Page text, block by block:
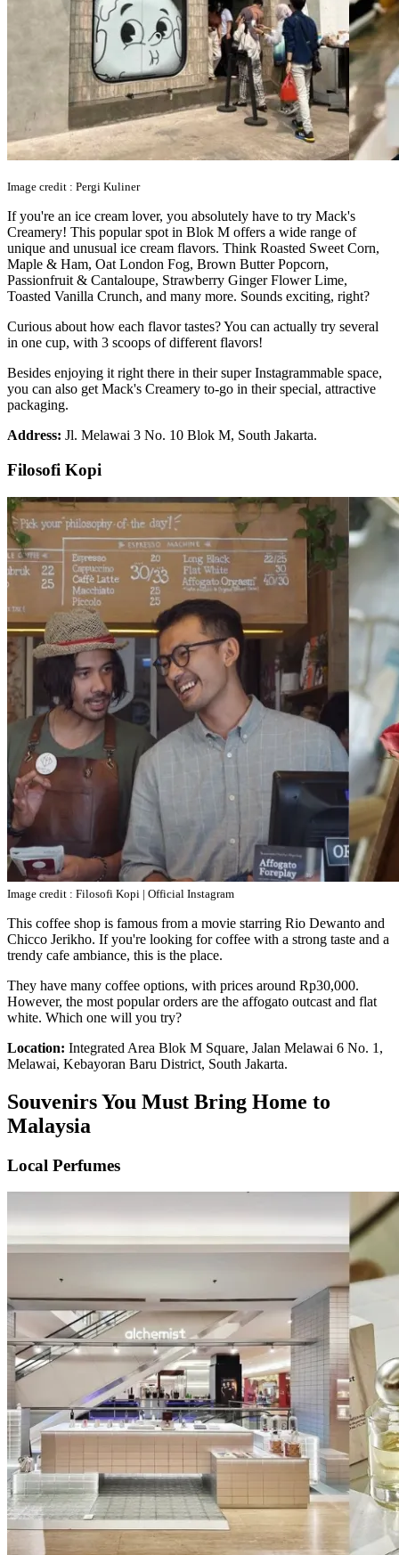
Image credit : Pergi Kuliner
If you're an ice cream lover, you absolutely have to try Mack's
Creamery! This popular spot in Blok M offers a wide range of
unique and unusual ice cream flavors. Think Roasted Sweet Corn,
Maple & Ham, Oat London Fog, Brown Butter Popcorn,
Passionfruit & Cantaloupe, Strawberry Ginger Flower Lime,
Toasted Vanilla Crunch, and many more. Sounds exciting, right?
Curious about how each flavor tastes? You can actually try several
in one cup, with 3 scoops of different flavors!
Besides enjoying it right there in their super Instagrammable space,
you can also get Mack's Creamery to-go in their special, attractive
packaging.
Address: Jl. Melawai 3 No. 10 Blok M, South Jakarta.
Filosofi Kopi
Image credit : Filosofi Kopi | Official Instagram
This coffee shop is famous from a movie starring Rio Dewanto and
Chicco Jerikho. If you're looking for coffee with a strong taste and a
trendy cafe ambiance, this is the place.
They have many coffee options, with prices around Rp30,000.
However, the most popular orders are the affogato outcast and flat
white. Which one will you try?
Location: Integrated Area Blok M Square, Jalan Melawai 6 No. 1,
Melawai, Kebayoran Baru District, South Jakarta.
Souvenirs You Must Bring Home to
Malaysia
Local Perfumes